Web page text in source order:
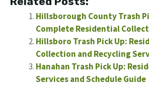
Hillsborough County Trash
Complete Residential
Hillsboro Trash Pick Up:
Collection and Recycling
Hanahan Trash Pick Up:
Services and Schedule Guide